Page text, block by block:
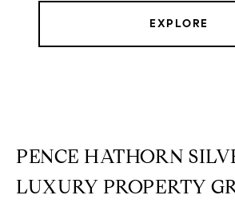
EXPLORE
PENCE HATHORN
LUXURY PROPERTY